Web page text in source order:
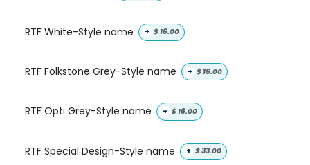
RTF White-Style name + $ 16.00
RTF Folkstone Grey-Style name + $ 16.00
RTF Opti Grey-Style name + $ 16.00
RTF Special Design-Style name + $33.00